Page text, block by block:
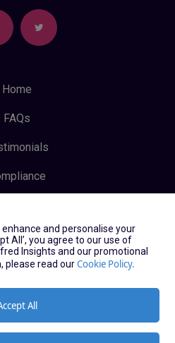
Home
FAQs
& Conditions
Log In
Up
and personalise your
All’, you agree to our use of
Insights and our promotional
please read ourCookie Policy.
All